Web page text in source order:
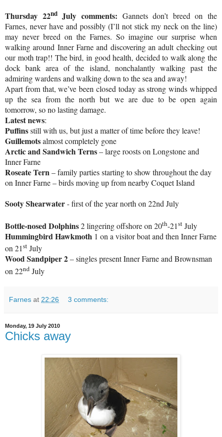
Thursday 22ndJuly comments: Gannets don’t breed on the
Farnes, never have and possibly (I’ll not stick my neck on the line)
may never breed on the Farnes. So imagine our surprise when
walking around Inner Farne and discovering an adult checking out
our moth trap!! The bird, in good health, decided to walk along the
dock bank area of the island, nonchalantly walking past the
admiring wardens and walking down to the sea and away!
Apart from that, we’ve been closed today as strong winds whipped
up the sea from the north but we are due to be open again
tomorrow, so no lasting damage.
Latest news:
Puffinsstill with us, but just a matter of time before they leave!
Guillemotsalmost completely gone
Arcticand Sandwich Terns– large roosts on Longstone and
Inner Farne
Roseate Tern – family parties starting to show throughout the day
on Inner Farne – birds moving up from nearbyCoquetIsland
Sooty Shearwater- first of the year north on 22nd July
Bottle-nosed Dolphins2 lingering offshore on 20th-21st July
Hummingbird Hawkmoth 1 on a visitor boat and then Inner Farne
on 21st July
Wood Sandpiper 2– singles present Inner Farne and Brownsman
on 22nd July
Farnes at 22:26 3 comments:
Monday, 19 July 2010
Chicks away